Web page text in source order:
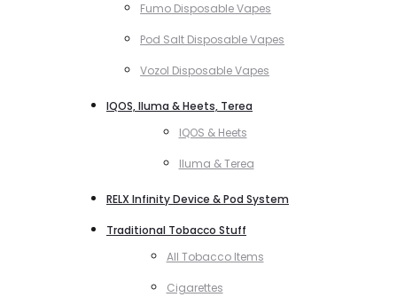
Fumo Disposable Vapes
Pod Salt Disposable Vapes
Vozol Disposable Vapes
IQOS, Iluma & Heets, Terea
IQOS & Heets
Iluma & Terea
RELX Infinity Device & Pod System
Traditional Tobacco Stuff
All Tobacco Items
Cigarettes